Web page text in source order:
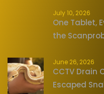
July 10, 2026
One Tablet,
the
June 26, 2026
CCTV Drain
Escaped